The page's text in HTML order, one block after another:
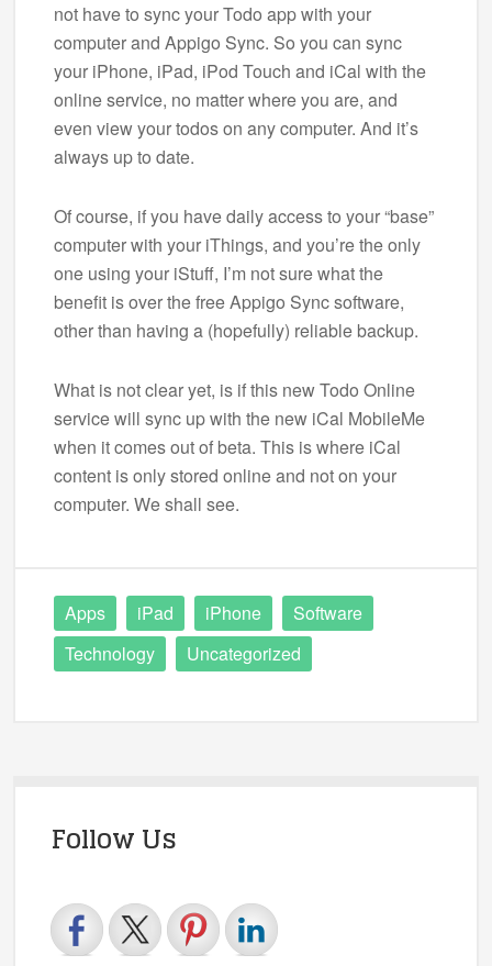
not have to sync your Todo app with your
computer and Appigo Sync. So you can sync
your iPhone, iPad, iPod Touch and iCal with the
online service, no matter where you are, and
even view your todos on any computer. And it’s
always up to date.
Of course, if you have daily access to your “base”
computer with your iThings, and you’re the only
one using your iStuff, I’m not sure what the
benefit is over the free Appigo Sync software,
other than having a (hopefully) reliable backup.
What is not clear yet, is if this new Todo Online
service will sync up with the new iCal MobileMe
when it comes out of beta. This is where iCal
content is only stored online and not on your
computer. We shall see.
Apps iPad iPhone
Software
Technology
Uncategorized
Follow Us